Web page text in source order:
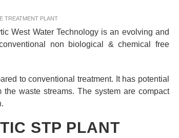
TREATMENT PLANT
West Water Technology is an evolving and
non biological & chemical free
to conventional treatment. It has potential
waste streams. The system are compact
STP PLANT